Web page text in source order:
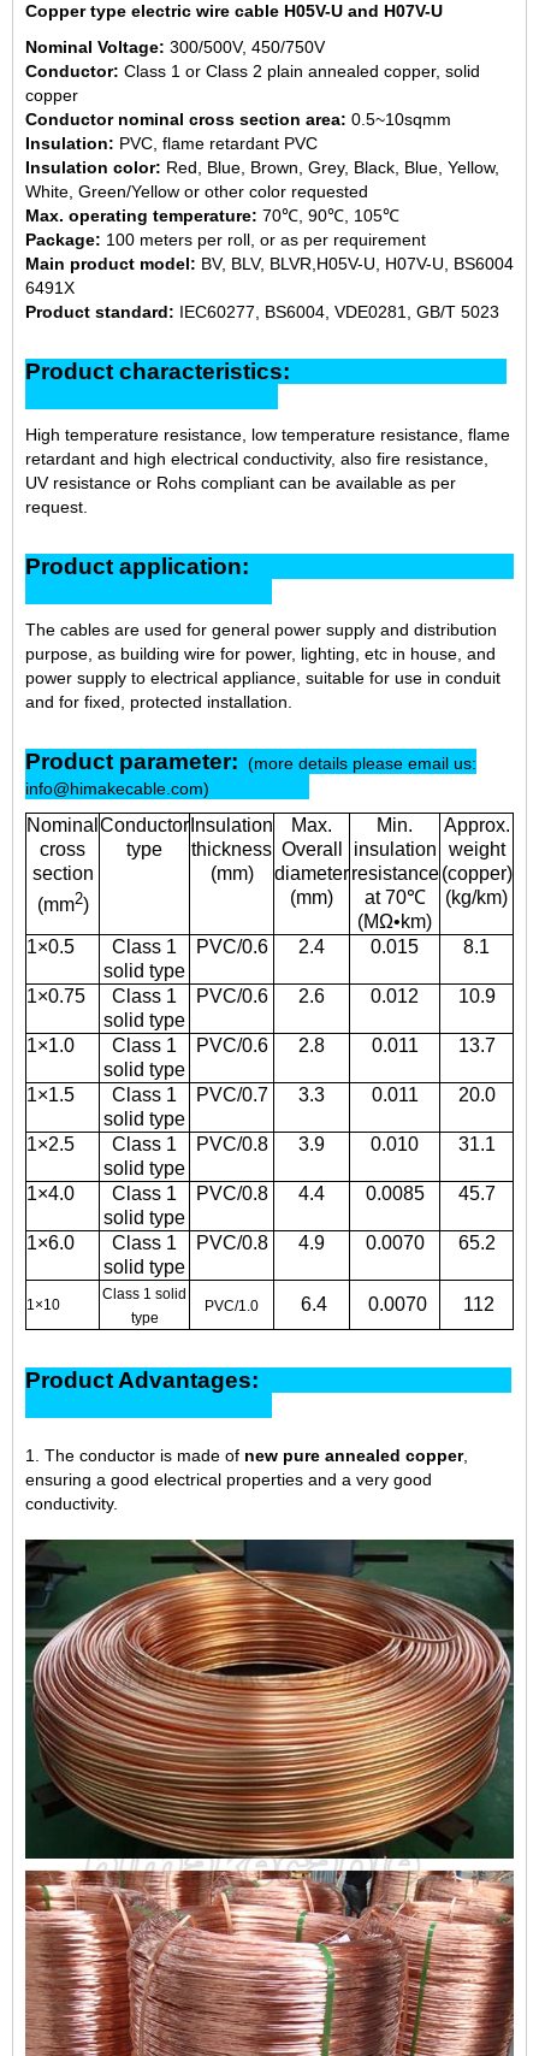
Copper type electric wire cable H05V-U and H07V-U
Nominal Voltage: 300/500V, 450/750V
Conductor: Class 1 or Class 2 plain annealed copper, solid
copper
Conductor nominal cross section area: 0.5~10sqmm
Insulation: PVC, flame retardant PVC
Insulation color: Red, Blue, Brown, Grey, Black, Blue, Yellow,
White, Green/Yellow or other color requested
Max. operating temperature: 70℃, 90℃, 105℃
Package: 100 meters per roll, or as per requirement
Main product model: BV, BLV, BLVR,H05V-U, H07V-U, BS6004
6491X
Product standard: IEC60277, BS6004, VDE0281, GB/T 5023
Product characteristics:
High temperature resistance, low temperature resistance, flame
retardant and high electrical conductivity, also fire resistance,
UV resistance or Rohs compliant can be available as per
request.
Product application:
The cables are used for general power supply and distribution
purpose, as building wire for power, lighting, etc in house, and
power supply to electrical appliance, suitable for use in conduit
and for fixed, protected installation.
Product parameter: (more details please email us:
info@himakecable.com)
Nominal
cross
section
(mm2)
Conductor
type
Insulation
thickness
(mm)
Max.
Overall
diameter
(mm)
Min.
insulation
resistance
at 70℃
(MΩ•km)
Approx.
weight
(copper)
(kg/km)
1×0.5
Class 1
solid type
PVC/0.6 2.4 0.015 8.1
1×0.75
Class 1
solid type
PVC/0.6 2.6 0.012 10.9
1×1.0
Class 1
solid type
PVC/0.6 2.8 0.011 13.7
1×1.5
Class 1
solid type
PVC/0.7 3.3 0.011 20.0
1×2.5
Class 1
solid type
PVC/0.8 3.9 0.010 31.1
1×4.0
Class 1
solid type
PVC/0.8 4.4 0.0085 45.7
1×6.0
Class 1
solid type
PVC/0.8 4.9 0.0070 65.2
1×10
Class 1 solid
type
PVC/1.0 6.4 0.0070 112
Product Advantages:
1. The conductor is made of new pure annealed copper,
ensuring a good electrical properties and a very good
conductivity.